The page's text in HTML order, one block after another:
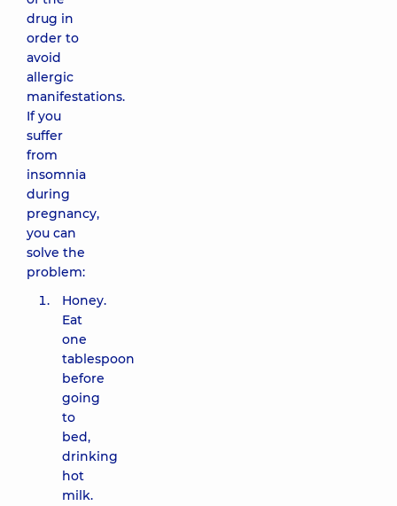
drug in
order to
avoid
allergic
manifestations.
If you
suffer
from
insomnia
during
pregnancy,
you can
solve the
problem:
Honey.
Eat
one
tablespoon
before
going
to
bed,
drinking
hot
milk.